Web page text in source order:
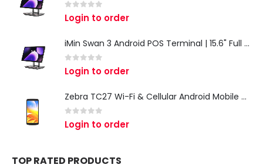
0 out of 5
Login to order
iMin Swan 3 Android POS Terminal | 15.6" Full HD All-in-One Touchscreen POS System for Retail & Restaurants
0 out of 5
Login to order
Zebra TC27 Wi-Fi & Cellular Android Mobile Computer | Rugged 5G Barcode Scanner & Enterprise Mobile Device
0 out of 5
Login to order
TOP RATED PRODUCTS